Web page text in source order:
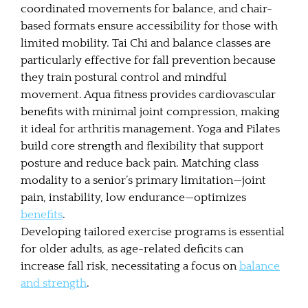
coordinated movements for balance, and chair-
based formats ensure accessibility for those with
limited mobility. Tai Chi and balance classes are
particularly effective for fall prevention because
they train postural control and mindful
movement. Aqua fitness provides cardiovascular
benefits with minimal joint compression, making
it ideal for arthritis management. Yoga and Pilates
build core strength and flexibility that support
posture and reduce back pain. Matching class
modality to a senior’s primary limitation—joint
pain, instability, low endurance—optimizes
benefits.
Developing tailored exercise programs is essential
for older adults, as age-related deficits can
increase fall risk, necessitating a focus on balance
and strength.